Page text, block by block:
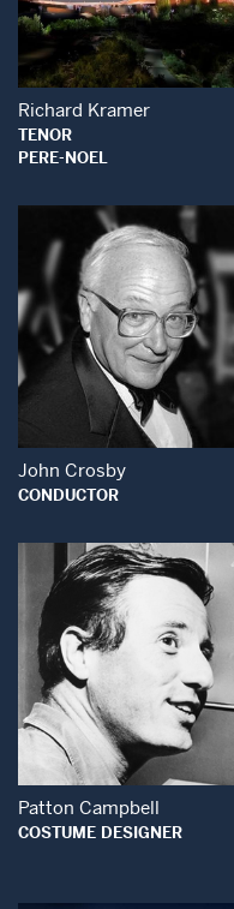
Open Modal
Richard Kramer
TENOR
PERE-NOEL
Open Modal
John Crosby
CONDUCTOR
Open Modal
Patton Campbell
COSTUME DESIGNER